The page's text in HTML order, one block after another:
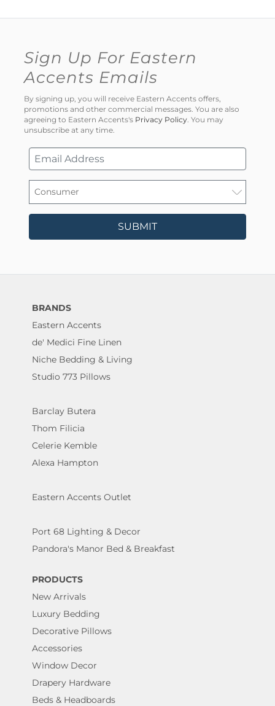
Sign Up For Eastern
Accents Emails
By signing up, you will receive Eastern Accents offers,
promotions and other commercial messages. You are also
agreeing to Eastern Accents's Privacy Policy . You may
unsubscribe at any time.
SUBMIT
BRANDS
Eastern Accents
de' Medici Fine Linen
Niche Bedding & Living
Studio 773 Pillows
Barclay Butera
Thom Filicia
Celerie Kemble
Alexa Hampton
Eastern Accents Outlet
Port 68 Lighting & Decor
Pandora's Manor Bed & Breakfast
PRODUCTS
New Arrivals
Luxury Bedding
Decorative Pillows
Accessories
Window Decor
Drapery Hardware
Beds & Headboards